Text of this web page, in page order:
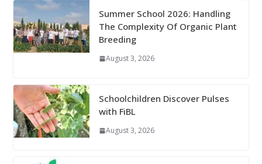
Summer School 2026: Handling
The Complexity Of Organic Plant
Breeding
August 3, 2026
Schoolchildren Discover Pulses
with FiBL
August 3, 2026